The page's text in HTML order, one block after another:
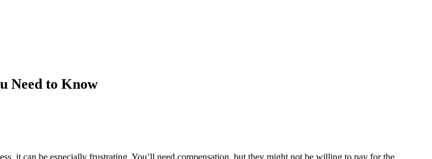
Need to Know